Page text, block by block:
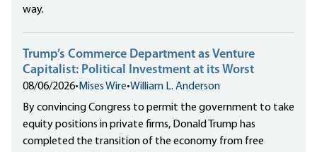
way.
Trump’s Commerce Department as Venture
Capitalist: Political Investment at its Worst
08/06/2026• Mises Wire•William L. Anderson
By convincing Congress to permit the government to take
equity positions in private firms, Donald Trump has
completed the transition of the economy from free